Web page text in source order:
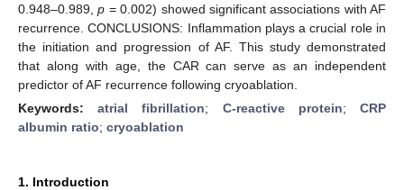
0.948–0.989,p = 0.002) showed significant associations with AF
recurrence. CONCLUSIONS: Inflammation plays a crucial role in
the initiation and progression of AF. This study demonstrated
that along with age, the CAR can serve as an independent
predictor of AF recurrence following cryoablation.
Keywords:atrial fibrillation; C-reactive protein;CRP
albumin ratio; cryoablation
1. Introduction